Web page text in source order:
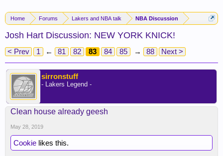
Home Forums Lakers and NBA talk NBA Discussion
Josh Hart Discussion: NEW YORK KNICK!
< Prev 1 ← 81 82 83 84 85 → 88 Next >
sirronstuff
- Lakers Legend -
Clean house already geesh
May 28, 2019
Cookie likes this.